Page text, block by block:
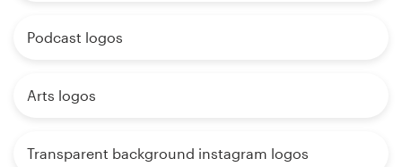
Podcast logos
Arts logos
Transparent background instagram logos